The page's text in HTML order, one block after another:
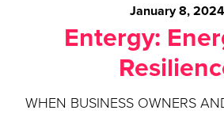
January 8, 2024
Entergy:
WHEN BUSINESS OWNERS